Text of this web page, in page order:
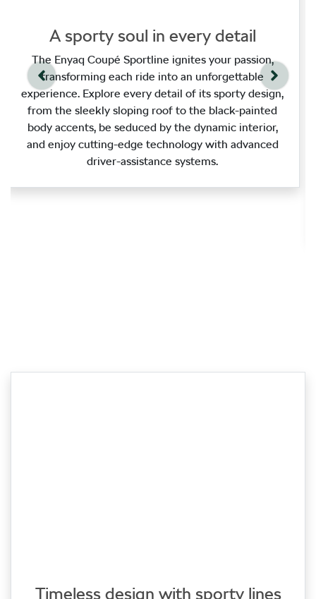
A sporty soul in every detail
The Enyaq Coupé Sportline ignites your passion,
transforming each ride into an unforgettable
experience. Explore every detail of its sporty design,
from the sleekly sloping roof to the black‑painted
body accents, be seduced by the dynamic interior,
and enjoy cutting‑edge technology with advanced
driver‑assistance systems.
Timeless design with sporty lines